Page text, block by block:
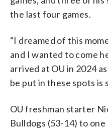
the last four games.
“I dreamed of this
and I wanted to come
arrived at OU in 2024
be put in these spots is
OU freshman starter
Bulldogs (53-14) to